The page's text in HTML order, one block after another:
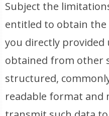
Subject the
entitled to obtain
you directly provided
obtained from other
structured,
readable format and